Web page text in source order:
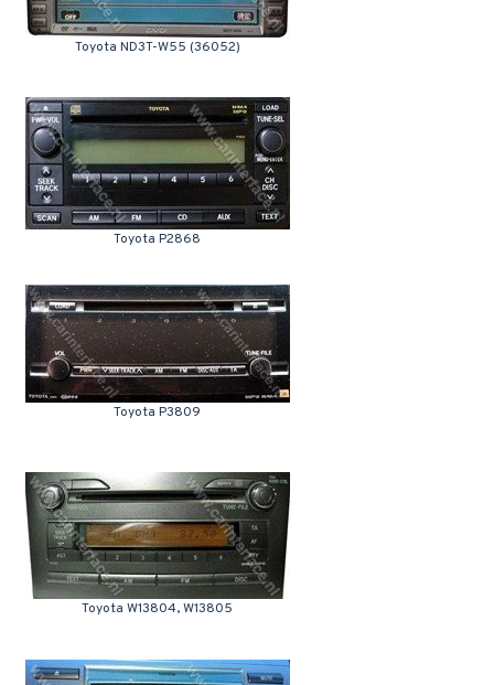
Toyota ND3T-W55 (36052)
Toyota P2868
Toyota P3809
Toyota W13804, W13805